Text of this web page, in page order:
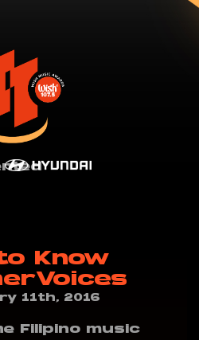
Know
11th, 2016
Filipino music